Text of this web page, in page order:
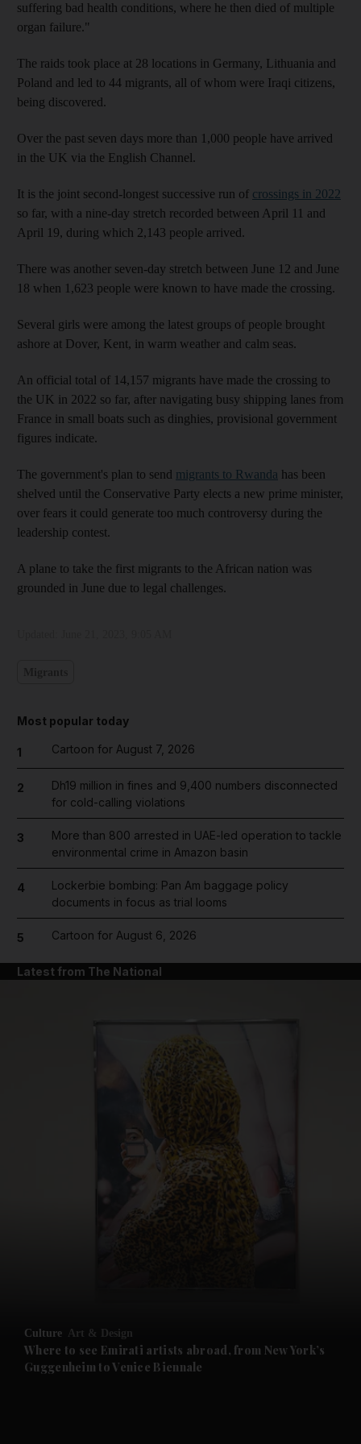
Future submenu
suffering bad health conditions, where he then died of multiple
organ failure."
The raids took place at 28 locations in Germany, Lithuania and
Poland and led to 44 migrants, all of whom were Iraqi citizens,
being discovered.
Over the past seven days more than 1,000 people have arrived
in the UK via the English Channel.
It is the joint second-longest successive run of crossings in 2022
so far, with a nine-day stretch recorded between April 11 and
April 19, during which 2,143 people arrived.
There was another seven-day stretch between June 12 and June
18 when 1,623 people were known to have made the crossing.
Several girls were among the latest groups of people brought
ashore at Dover, Kent, in warm weather and calm seas.
An official total of 14,157 migrants have made the crossing to
the UK in 2022 so far, after navigating busy shipping lanes from
France in small boats such as dinghies, provisional government
figures indicate.
The government's plan to send migrants to Rwanda has been
shelved until the Conservative Party elects a new prime minister,
over fears it could generate too much controversy during the
leadership contest.
A plane to take the first migrants to the African nation was
grounded in June due to legal challenges.
Most popular today
1 Cartoon for August 7, 2026
2
Dh19 million in fines and 9,400 numbers disconnected
for cold-calling violations
3
More than 800 arrested in UAE-led operation to tackle
environmental crime in Amazon basin
4
Lockerbie bombing: Pan Am baggage policy
documents in focus as trial looms
5 Cartoon for August 6, 2026
Latest from The National
Culture Art & Design
Where to see Emirati artists abroad, from New York’s
Guggenheim to Venice Biennale